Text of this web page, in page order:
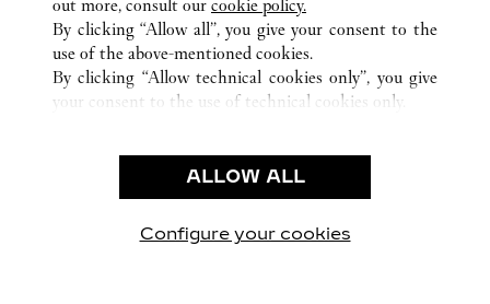
OUR COMPANY
CAREERS
FIND A BOUTIQUE
PRIVACY POLICY
CONDITIONS OF SALE
out more, consult our cookie policy.
By clicking “Allow all”, you give your consent to the
use of the above-mentioned cookies.
By clicking “Allow technical cookies only”, you give
your consent to the use of technical cookies only.
ALLOW ALL
Configure your cookies